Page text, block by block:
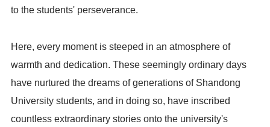
to the students' perseverance.
Here, every moment is steeped in an atmosphere of
warmth and dedication. These seemingly ordinary days
have nurtured the dreams of generations of Shandong
University students, and in doing so, have inscribed
countless extraordinary stories onto the university's